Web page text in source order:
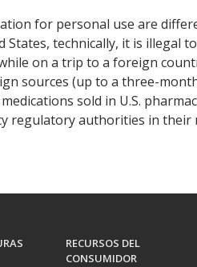
for personal use are
States, technically, it is
on a trip to a foreign
sources (up to a three-
sold in U.S.
regulatory authorities in their
RECURSOS DEL
CONSUMIDOR